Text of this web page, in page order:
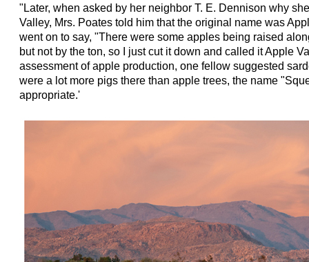
"Later, when asked by her neighbor T. E. Dennison why
Valley, Mrs. Poates told him that the original name was
went on to say, "There were some apples being raised
but not by the ton, so I just cut it down and called it Apple
assessment of apple production, one fellow suggested
were a lot more pigs there than apple trees, the name
appropriate.'